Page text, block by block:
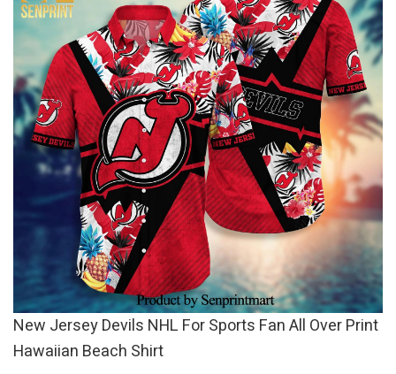
New Jersey Devils NHL For Sports Fan All Over Print
Hawaiian Beach Shirt